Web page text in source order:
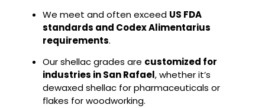
We meet and often exceed US FDA
standards and Codex Alimentarius
requirements.
Our shellac grades are customized for
industries in San Rafael, whether it’s
dewaxed shellac for pharmaceuticals or
flakes for woodworking.